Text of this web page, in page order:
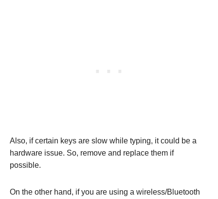
Also, if certain keys are slow while typing, it could be a
hardware issue. So, remove and replace them if
possible.
On the other hand, if you are using a wireless/Bluetooth